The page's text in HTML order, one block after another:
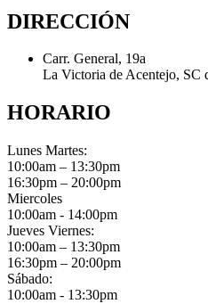
DIRECCIÓN
Carr. General, 19a
La Victoria de Acentejo, SC
HORARIO
Lunes Martes:
10:00am – 13:30pm
16:30pm – 20:00pm
Miercoles
10:00am - 14:00pm
Jueves Viernes:
10:00am – 13:30pm
16:30pm – 20:00pm
Sábado:
10:00am - 13:30pm